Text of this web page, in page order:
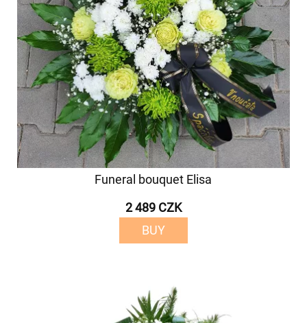
Funeral bouquet Elisa
2 489 CZK
BUY